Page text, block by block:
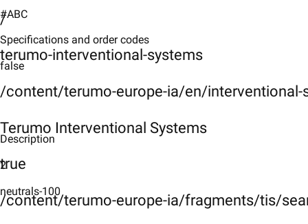
/
terumo-interventional-systems
/content/terumo-europe-ia/en/interventional-
Terumo Interventional Systems
true
/content/terumo-europe-ia/fragments/tis/
#ABC
Specifications and order codes
false
Description
2
neutrals-100